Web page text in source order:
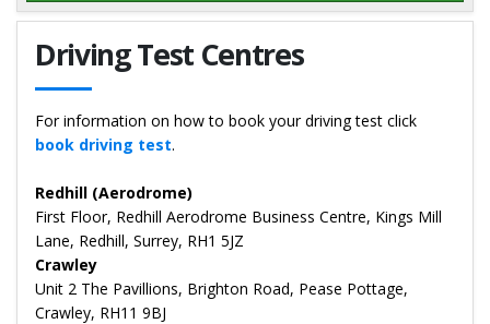
Details for Graham Lowe
Driving Test Centres
For information on how to book your driving test click
book driving test.
Redhill (Aerodrome)
First Floor, Redhill Aerodrome Business Centre, Kings Mill
Lane, Redhill, Surrey, RH1 5JZ
Crawley
Unit 2 The Pavillions, Brighton Road, Pease Pottage,
Crawley, RH11 9BJ